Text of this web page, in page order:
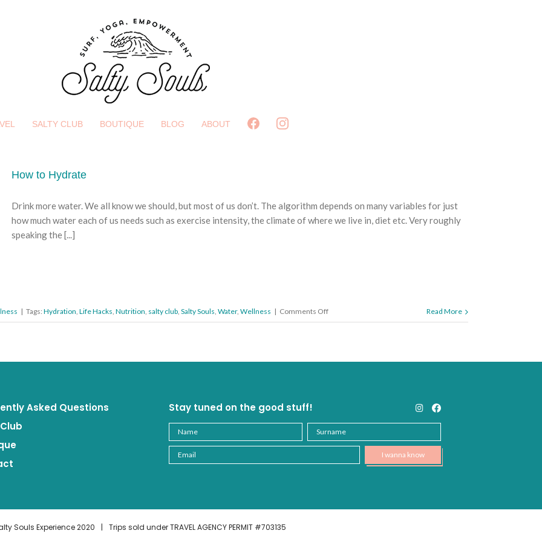
SALTY CLUB BOUTIQUE BLOG ABOUT Facebook
How to Hydrate
Drink more water. We all know we should, but most of us don’t. The algorithm depends on many variables for just
how much water each of us needs such as exercise intensity, the climate of where we live in, diet etc. Very roughly
speaking the [...]
| Tags: Hydration, Life Hacks, Nutrition, salty club, Salty Souls, Water, Wellness | Comments Offon
How
Read More
Asked Questions
Stay tuned on the good stuff!
Souls Experience 2020 | Trips sold under TRAVEL AGENCY PERMIT #703135